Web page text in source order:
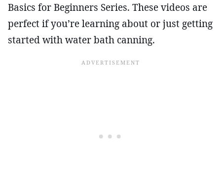
Basics for Beginners Series. These videos are
perfect if you’re learning about or just getting
started with water bath canning.